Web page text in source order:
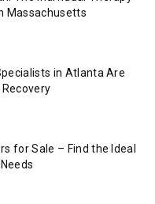
Massachusetts
in Atlanta Are
for Sale – Find the Ideal